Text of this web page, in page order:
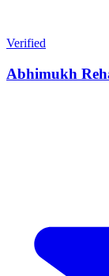
Verified
Abhimukh